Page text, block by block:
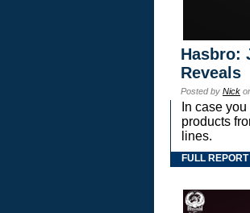
Hasbro:
Reveals
Posted by Nick
In case
products
lines.
FULL REPORT